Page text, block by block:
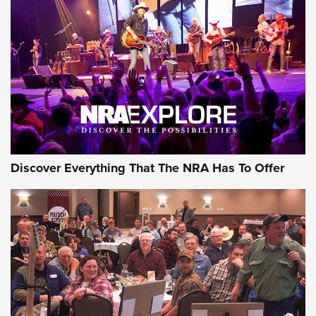
JOIN THE HUNT JOIN THE HUNT
AMMO
Wildcat Cartridges: Why and Why Not? |
An Official Journal Of The NRA
Discover Everything That The NRA Has To Offer